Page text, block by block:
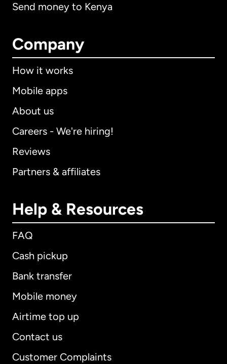
Send money to Kenya
Company
How it works
Mobile apps
About us
Careers - We're hiring!
Reviews
Partners & affiliates
Help & Resources
FAQ
Cash pickup
Bank transfer
Mobile money
Airtime top up
Contact us
Customer Complaints